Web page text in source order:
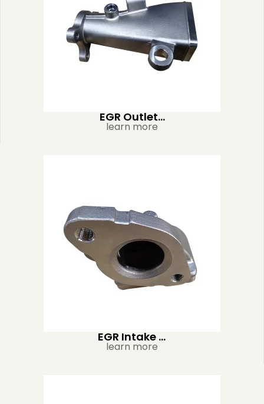
EGR Outlet...
learn more
EGR Intake ...
learn more